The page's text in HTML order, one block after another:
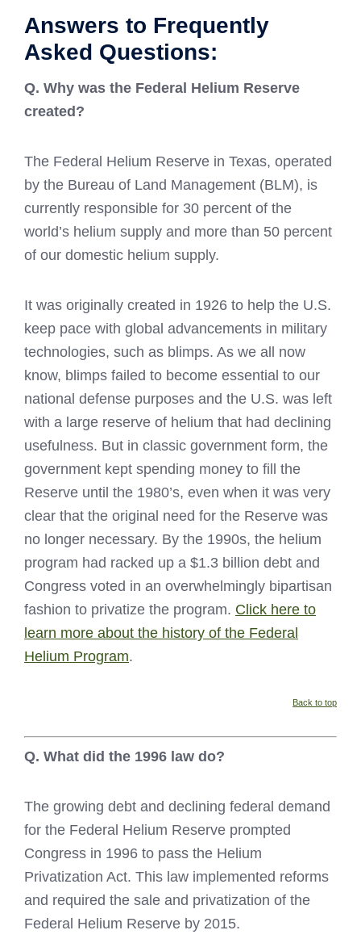
Answers to Frequently
Asked Questions:
Q. Why was the Federal Helium Reserve
created?
The Federal Helium Reserve in Texas, operated
by the Bureau of Land Management (BLM), is
currently responsible for 30 percent of the
world’s helium supply and more than 50 percent
of our domestic helium supply.
It was originally created in 1926 to help the U.S.
keep pace with global advancements in military
technologies, such as blimps. As we all now
know, blimps failed to become essential to our
national defense purposes and the U.S. was left
with a large reserve of helium that had declining
usefulness. But in classic government form, the
government kept spending money to fill the
Reserve until the 1980’s, even when it was very
clear that the original need for the Reserve was
no longer necessary. By the 1990s, the helium
program had racked up a $1.3 billion debt and
Congress voted in an overwhelmingly bipartisan
fashion to privatize the program. Click here to
learn more about the history of the Federal
Helium Program.
Back to top
Q. What did the 1996 law do?
The growing debt and declining federal demand
for the Federal Helium Reserve prompted
Congress in 1996 to pass the Helium
Privatization Act. This law implemented reforms
and required the sale and privatization of the
Federal Helium Reserve by 2015.